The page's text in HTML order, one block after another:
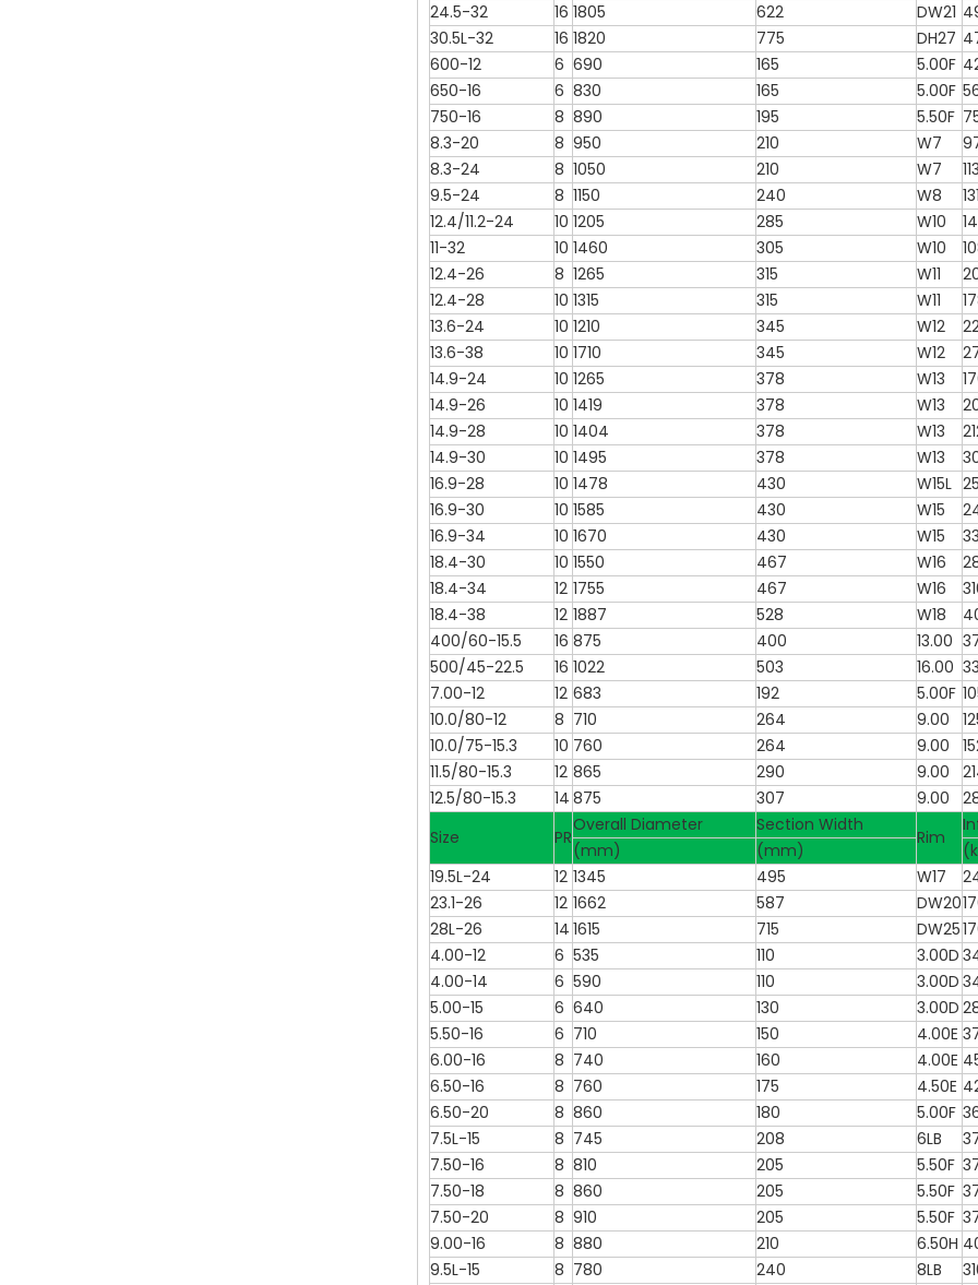
24.5-32
16 1805 622 DW21
30.5L-32
16 1820 775 DH27
600-12
6 690 165 5.00F
650-16
6 830 165 5.00F
750-16
8 890 195 5.50F
8.3-20
8 950 210 W7
8.3-24
8 1050 210 W7
9.5-24
8 1150 240 W8
12.4/11.2-24
10 1205 285 W10
11-32
10 1460 305 W10
12.4-26
8 1265 315 W11
12.4-28
10 1315 315 W11
13.6-24
10 1210 345 W12
13.6-38
10 1710 345 W12
14.9-24
10 1265 378 W13
14.9-26
10 1419 378 W13
14.9-28
10 1404 378 W13
14.9-30
10 1495 378 W13
16.9-28
10 1478 430 W15L
16.9-30
10 1585 430 W15
16.9-34
10 1670 430 W15
18.4-30
10 1550 467 W16
18.4-34
12 1755 467 W16
18.4-38
12 1887 528 W18
400/60-15.5
16 875 400 13.00
500/45-22.5
16 1022 503 16.00
7.00-12
12 683 192 5.00F
10.0/80-12
8 710 264 9.00
10.0/75-15.3
10 760 264 9.00
11.5/80-15.3
12 865 290 9.00
12.5/80-15.3
14 875 307 9.00
Size
PR
Overall Diameter Section Width
Rim
(mm) (mm)
19.5L-24
12 1345 495 W17
23.1-26
12 1662 587 DW20
28L-26
14 1615 715 DW25
4.00-12
6 535 110 3.00D
4.00-14
6 590 110 3.00D
5.00-15
6 640 130 3.00D
5.50-16
6 710 150 4.00E
6.00-16
8 740 160 4.00E
6.50-16
8 760 175 4.50E
6.50-20
8 860 180 5.00F
7.5L-15
8 745 208 6LB
7.50-16
8 810 205 5.50F
7.50-18
8 860 205 5.50F
7.50-20
8 910 205 5.50F
9.00-16
8 880 210 6.50H
9.5L-15
8 780 240 8LB